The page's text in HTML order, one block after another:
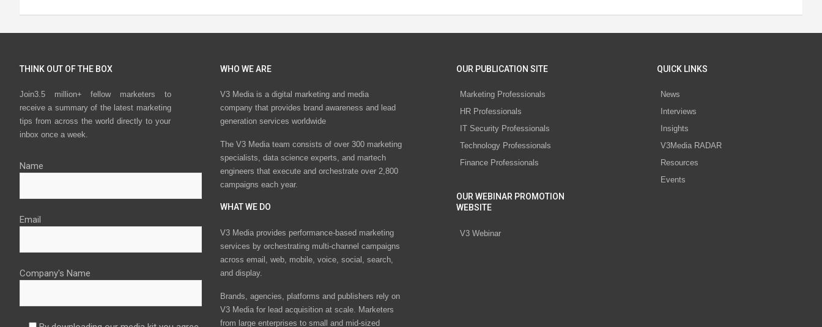
THINK OUT OF THE BOX
Join3.5 million+ fellow marketers to
receive a summary of the latest marketing
tips from across the world directly to your
inbox once a week.
Name
Email
Company's Name
WHO WE ARE
V3 Media is a digital marketing and media
company that provides brand awareness and lead
generation services worldwide
The V3 Media team consists of over 300 marketing
specialists, data science experts, and martech
engineers that execute and orchestrate over 2,800
campaigns each year.
WHAT WE DO
V3 Media provides performance-based marketing
services by orchestrating multi-channel campaigns
across email, web, mobile, voice, social, search,
and display.
Brands, agencies, platforms and publishers rely on
V3 Media for lead acquisition at scale. Marketers
from large enterprises to small and mid-sized
OUR PUBLICATION SITE
Marketing Professionals
HR Professionals
IT Security Professionals
Technology Professionals
Finance Professionals
OUR WEBINAR PROMOTION
WEBSITE
V3 Webinar
QUICK LINKS
News
Interviews
Insights
V3Media RADAR
Resources
Events